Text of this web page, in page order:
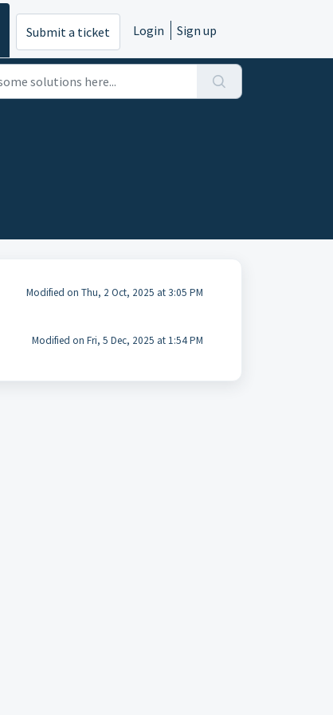
Submit a ticket Login Sign up
Modified on Thu, 2 Oct, 2025 at 3:05 PM
Modified on Fri, 5 Dec, 2025 at 1:54 PM